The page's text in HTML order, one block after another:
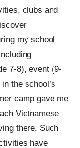
clubs and
my school
7-8), event (9-
the school’s
camp gave me
Vietnamese
there. Such
have